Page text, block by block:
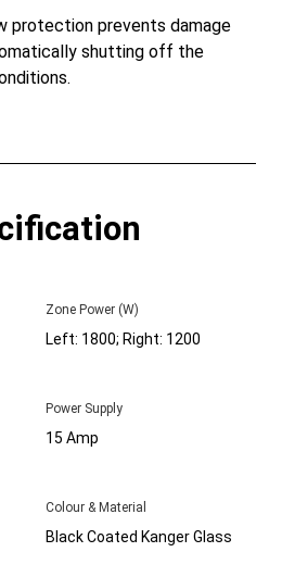
protection prevents damage
shutting off the
Zone Power (W)
Left: 1800; Right: 1200
Power Supply
15 Amp
Colour & Material
Black Coated Kanger Glass